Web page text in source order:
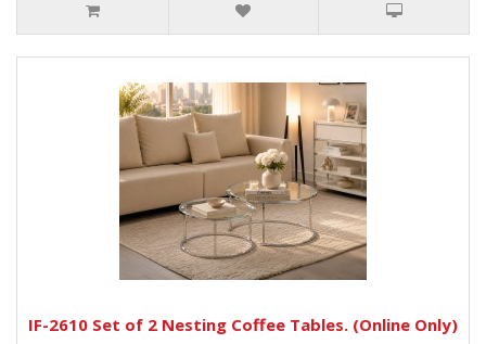
IF-2610 Set of 2 Nesting Coffee Tables. (Online Only)